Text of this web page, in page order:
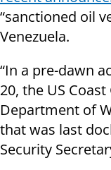
“sanctioned oil
Venezuela.
“In a pre-dawn
20, the US
Department of
that was last
Security